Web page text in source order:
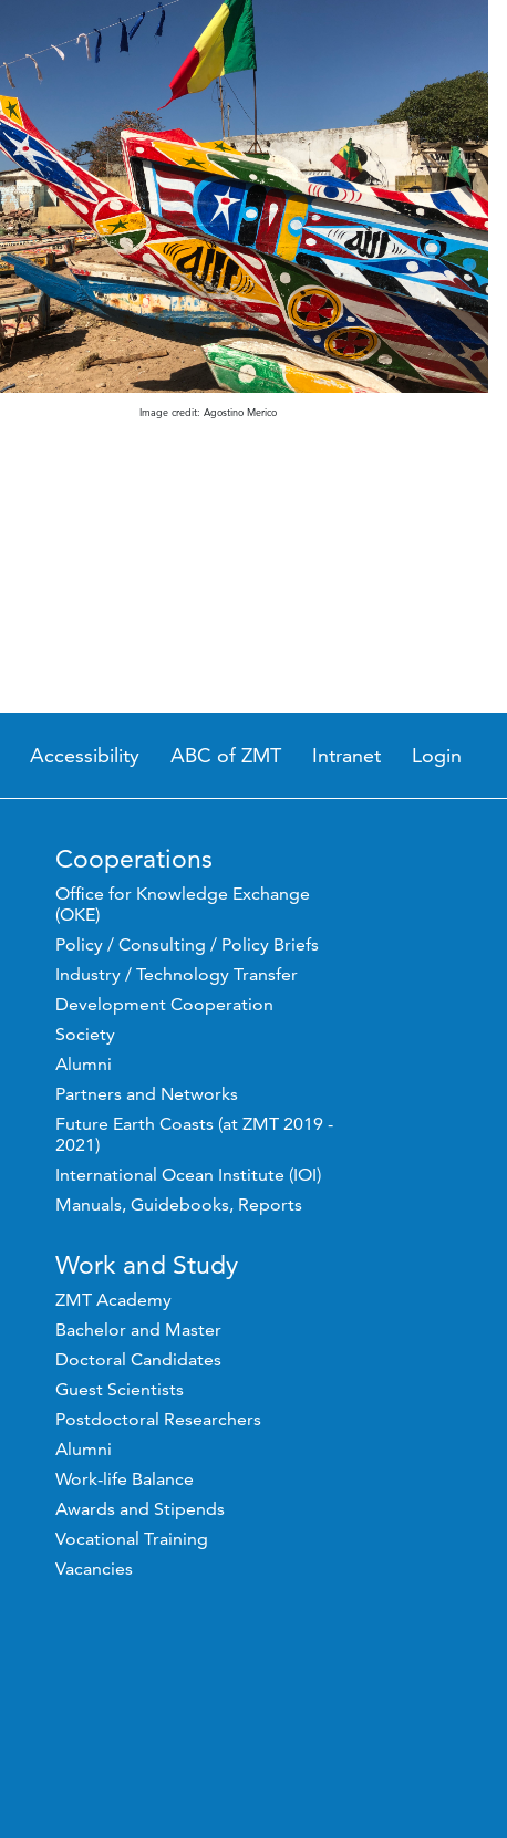
Image credit: Agostino Merico
Accessibility ABC of ZMT Intranet Login
Cooperations
Office for Knowledge Exchange
(OKE)
Policy / Consulting / Policy Briefs
Industry / Technology Transfer
Development Cooperation
Society
Alumni
Partners and Networks
Future Earth Coasts (at ZMT 2019 -
2021)
International Ocean Institute (IOI)
Manuals, Guidebooks, Reports
Work and Study
ZMT Academy
Bachelor and Master
Doctoral Candidates
Guest Scientists
Postdoctoral Researchers
Alumni
Work-life Balance
Awards and Stipends
Vocational Training
Vacancies